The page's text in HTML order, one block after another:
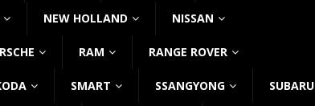
NEW HOLLAND NISSAN
RAM RANGE ROVER
SMART SSANGYONG SUBARU